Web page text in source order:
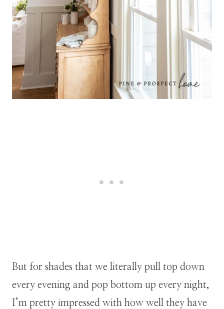
But for shades that we literally pull top down
every evening and pop bottom up every night,
I’m pretty impressed with how well they have